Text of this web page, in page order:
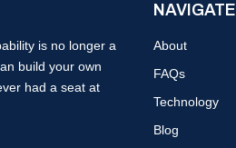
is no longer a
build your own
had a seat at
NAVIGATE
About
FAQs
Technology
Blog